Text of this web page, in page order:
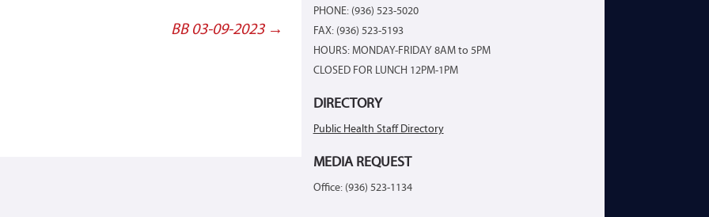
BB 03-09-2023 →
PHONE: (936) 523-5020
FAX: (936) 523-5193
HOURS: MONDAY-FRIDAY 8AM to 5PM
CLOSED FOR LUNCH 12PM-1PM
DIRECTORY
Public Health Staff Directory
MEDIA REQUEST
Office: (936) 523-1134